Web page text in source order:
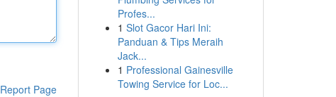
Report Page
Profes...
1 Slot Gacor Hari Ini:
Panduan & Tips Meraih
Jack...
1 Professional Gainesville
Towing Service for Loc...